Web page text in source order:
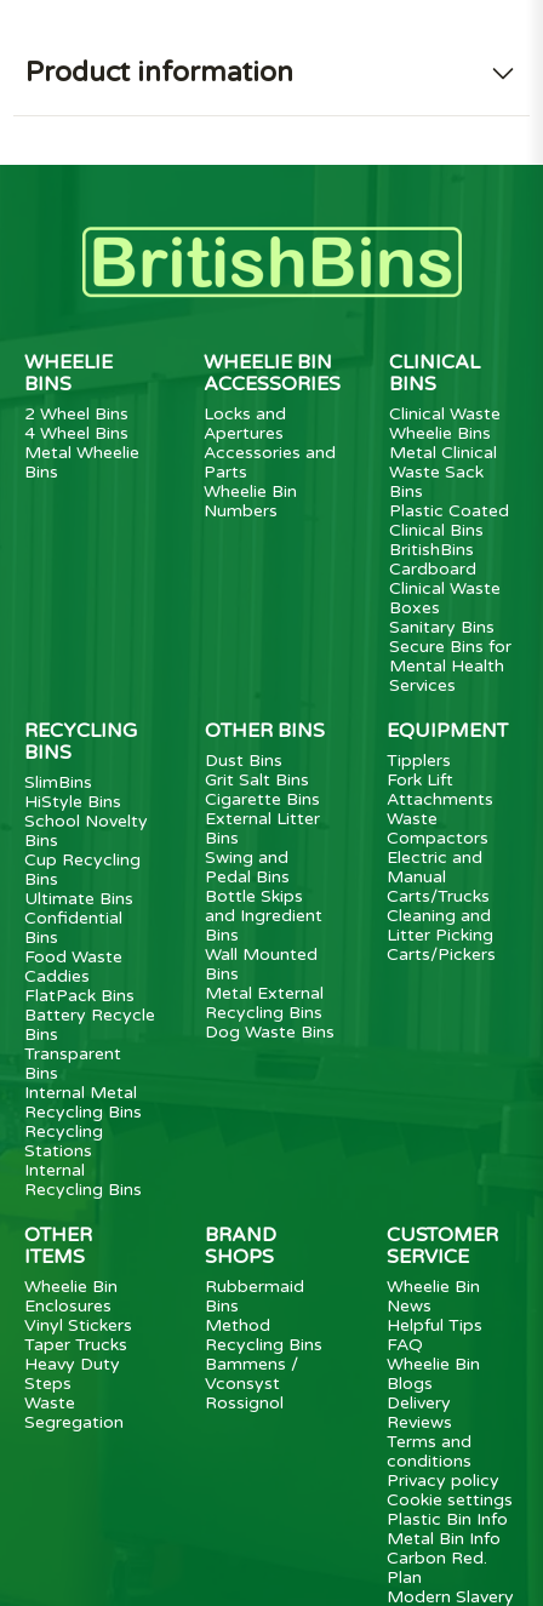
Product information
WHEELIE
BINS
2 Wheel Bins
4 Wheel Bins
Metal Wheelie
Bins
WHEELIE BIN
ACCESSORIES
Locks and
Apertures
Accessories and
Parts
Wheelie Bin
Numbers
CLINICAL
BINS
Clinical Waste
Wheelie Bins
Metal Clinical
Waste Sack
Bins
Plastic Coated
Clinical Bins
BritishBins
Cardboard
Clinical Waste
Boxes
Sanitary Bins
Secure Bins for
Mental Health
Services
RECYCLING
BINS
SlimBins
HiStyle Bins
School Novelty
Bins
Cup Recycling
Bins
Ultimate Bins
Confidential
Bins
Food Waste
Caddies
FlatPack Bins
Battery Recycle
Bins
Transparent
Bins
Internal Metal
Recycling Bins
Recycling
Stations
Internal
Recycling Bins
OTHER BINS
Dust Bins
Grit Salt Bins
Cigarette Bins
External Litter
Bins
Swing and
Pedal Bins
Bottle Skips
and Ingredient
Bins
Wall Mounted
Bins
Metal External
Recycling Bins
Dog Waste Bins
EQUIPMENT
Tipplers
Fork Lift
Attachments
Waste
Compactors
Electric and
Manual
Carts/Trucks
Cleaning and
Litter Picking
Carts/Pickers
OTHER
ITEMS
Wheelie Bin
Enclosures
Vinyl Stickers
Taper Trucks
Heavy Duty
Steps
Waste
Segregation
BRAND
SHOPS
Rubbermaid
Bins
Method
Recycling Bins
Bammens /
Vconsyst
Rossignol
CUSTOMER
SERVICE
Wheelie Bin
News
Helpful Tips
FAQ
Wheelie Bin
Blogs
Delivery
Reviews
Terms and
conditions
Privacy policy
Cookie settings
Plastic Bin Info
Metal Bin Info
Carbon Red.
Plan
Modern Slavery